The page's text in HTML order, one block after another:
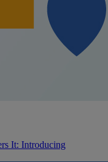
It: Introducing